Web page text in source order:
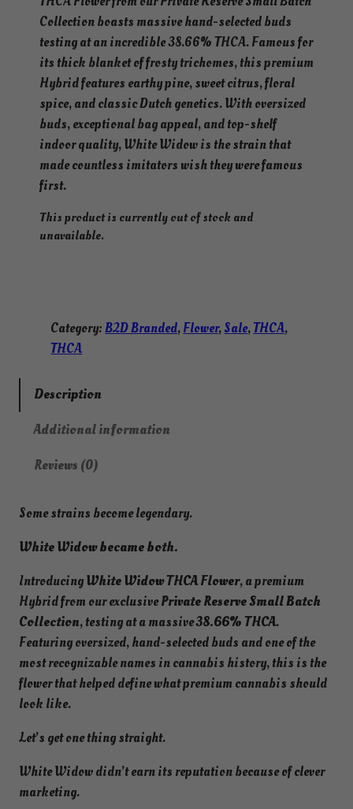
Collection boasts massive hand-selected buds
testing at an incredible 38.66% THCA. Famous for
its thick blanket of frosty trichomes, this premium
Hybrid features earthy pine, sweet citrus, floral
spice, and classic Dutch genetics. With oversized
buds, exceptional bag appeal, and top-shelf
indoor quality, White Widow is the strain that
made countless imitators wish they were famous
first.
This product is currently out of stock and
unavailable.
Category:B2D Branded, Flower, Sale, THCA
THCA
Description
Additional information
Reviews (0)
Some strains become legendary.
White Widow became both.
IntroducingWhite Widow THCA Flower, a premium
Hybrid from our exclusivePrivate Reserve Small Batch
Collection, testing at a massive38.66% THCA.
Featuring oversized, hand-selected buds and one of the
most recognizable names in cannabis history, this is the
flower that helped define what premium cannabis should
look like.
Let’s get one thing straight.
White Widow didn’t earn its reputation because of clever
marketing.